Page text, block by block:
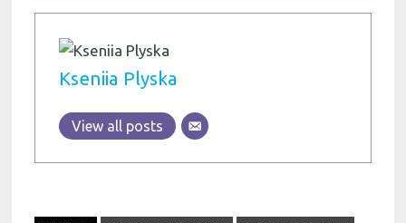
Kseniia Plyska
View all posts